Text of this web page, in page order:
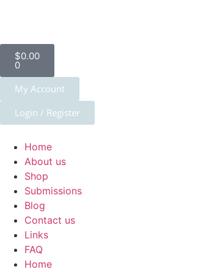
$0.00
0
My Account
Login / Register
Home
About us
Shop
Submissions
Blog
Contact us
Links
FAQ
Home